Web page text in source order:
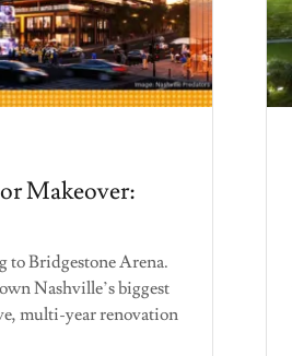
Makeover:
Bridgestone Arena.
Nashville’s biggest
multi-year renovation